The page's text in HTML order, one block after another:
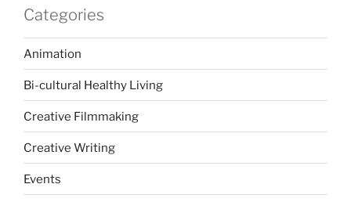
Categories
Animation
Bi-cultural Healthy Living
Creative Filmmaking
Creative Writing
Events